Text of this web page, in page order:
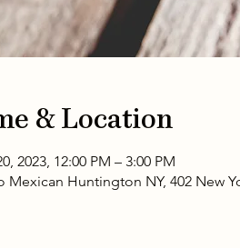
& Location
2023, 12:00 PM – 3:00 PM
Mexican Huntington NY, 402 New